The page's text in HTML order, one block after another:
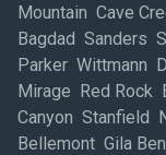
Mountain Cave
Bagdad Sanders
Parker Wittmann
Mirage Red Rock
Canyon Stanfield
Bellemont Gila